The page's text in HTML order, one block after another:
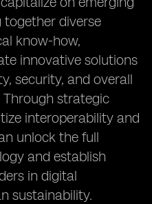
together diverse
know-how,
innovative solutions
security, and overall
strategic
interoperability and
unlock the full
and establish
in digital
sustainability.